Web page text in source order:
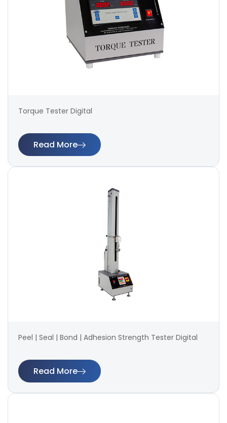
Torque Tester Digital
Read More
Peel | Seal | Bond | Adhesion Strength Tester Digital
Read More